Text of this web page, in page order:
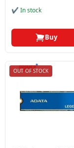
PC
✔ In stock
Buy
OUT OF STOCK